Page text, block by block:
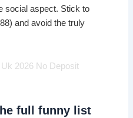
social aspect. Stick to
and avoid the truly
2026 No Deposit
full funny list